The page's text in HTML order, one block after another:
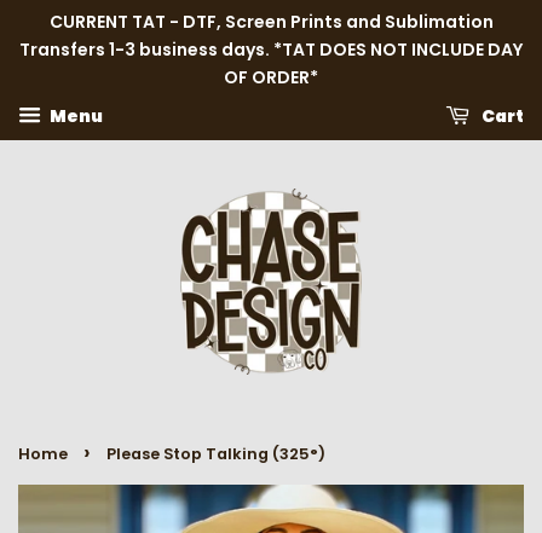
CURRENT TAT - DTF, Screen Prints and Sublimation
Transfers 1-3 business days. *TAT DOES NOT INCLUDE DAY
OF ORDER*
Menu
Cart
Home › Please Stop Talking (325°)